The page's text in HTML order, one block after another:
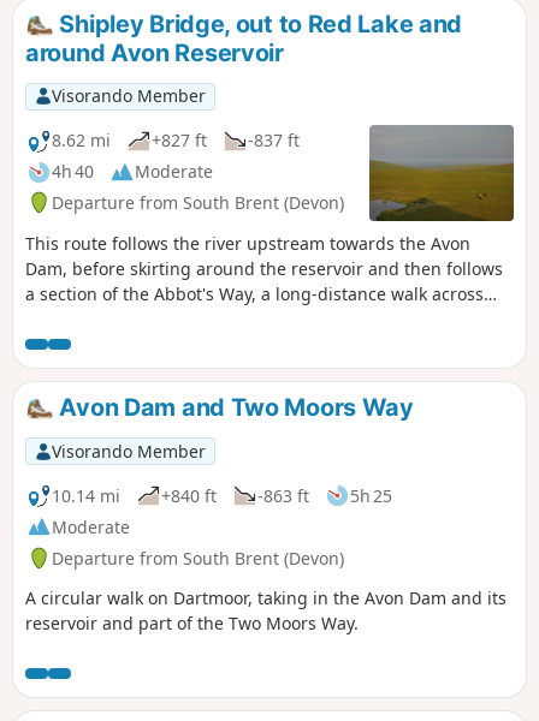
Shipley Bridge, out to Red Lake and
around Avon Reservoir
Visorando Member
8.62 mi
+827 ft
-837 ft
4h 40
Moderate
Departure from South Brent (Devon)
This route follows the river upstream towards the Avon
Dam, before skirting around the reservoir and then follows
a section of the Abbot's Way, a long-distance walk across
around Huntington Warren, and the clapper bridge.
Leaving the river and up to the Red Lake, disused China
Clay Works, and the Tip. The route back then follows an old
disused tram track, across Brent Moor, passing the Water
Treatment Works, back to the start. Walk without a full turn-
by-turn description, to be followed using the Visorando app
- see Notes
Avon Dam and Two Moors Way
Visorando Member
10.14 mi
+840 ft -863 ft
5h 25
Moderate
Departure from South Brent (Devon)
A circular walk on Dartmoor, taking in the Avon Dam and its
reservoir and part of the Two Moors Way.